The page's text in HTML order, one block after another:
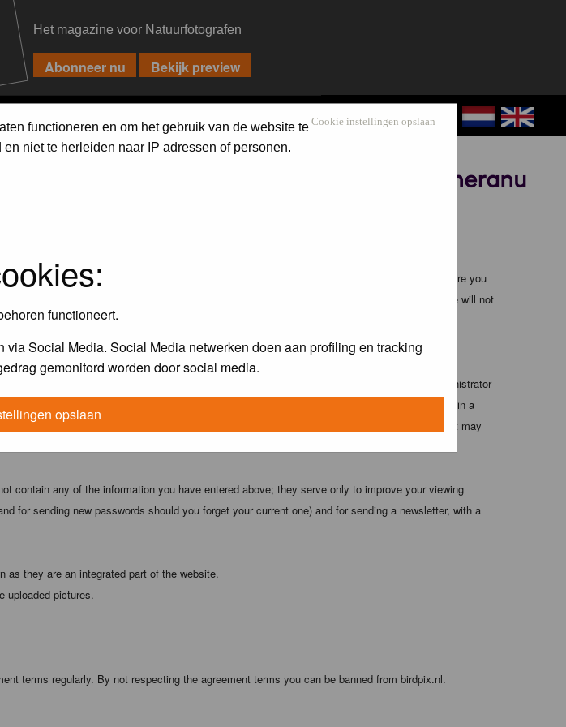
Het magazine voor Natuurfotografen
Cookie instellingen opslaan
functioneren en om het gebruik van de website te
niet te herleiden naar IP adressen of personen.
functioneert.
Social Media. Social Media netwerken doen aan profiling en tracking
gemonitord worden door social media.
opslaan
material as quickly as possible, it is impossible to review every message. Therefore you
the administrators, moderators or webmaster (except for posts by these people) and hence will not
or any other material that may violate any applicable laws. Doing so may lead to you being
all posts is recorded to aid in enforcing these conditions. You agree that the webmaster, administrator
they see fit. As a user you agree to any information you have entered above being stored in a
administrator and moderators cannot be held responsible for any hacking attempt that may
contain any of the information you have entered above; they serve only to improve your viewing
for sending new passwords should you forget your current one) and for sending a newsletter, with a
they are an integrated part of the website.
uploaded pictures.
terms regularly. By not respecting the agreement terms you can be banned from birdpix.nl.